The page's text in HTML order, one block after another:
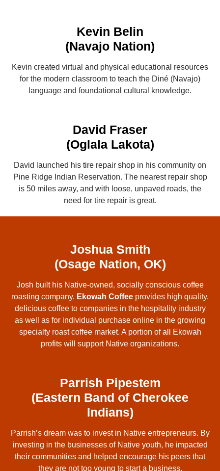
Kevin Belin
(Navajo Nation)
Kevin created virtual and physical educational resources
for the modern classroom to teach the Diné (Navajo)
language and foundational cultural knowledge.
David Fraser
(Oglala Lakota)
David launched his tire repair shop in his community on
Pine Ridge Indian Reservation. The nearest repair shop
is 50 miles away, and with loose, unpaved roads, the
need for tire repair is great.
Joshua Smith
(Osage Nation, OK)
Josh built his Native-owned, socially conscious coffee
roasting company. Ekowah Coffee provides high quality,
delicious coffee to companies in the hospitality industry
as well as for individual purchase online in the growing
specialty roast coffee market. A portion of all Ekowah
profits will support Native organizations.
Parrish Pipestem
(Eastern Band of Cherokee
Indians)
Parrish’s dream was to invest in Native entrepreneurs. By
investing in the businesses of Native youth, he impacted
their communities and helped encourage his peers that
they are not too young to start a business.